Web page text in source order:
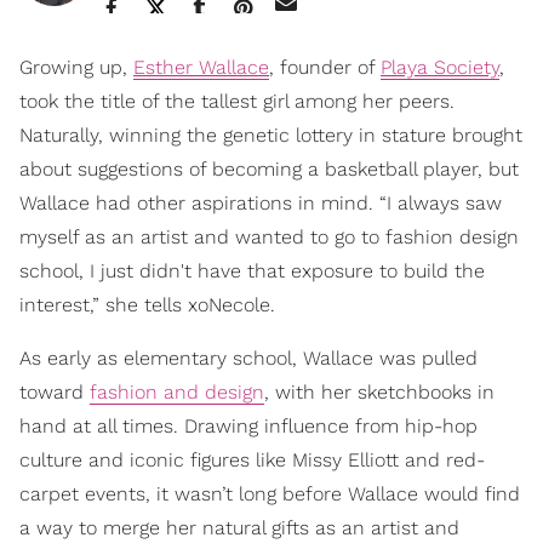
Growing up, Esther Wallace, founder of Playa Society,
took the title of the tallest girl among her peers.
Naturally, winning the genetic lottery in stature brought
about suggestions of becoming a basketball player, but
Wallace had other aspirations in mind. “I always saw
myself as an artist and wanted to go to fashion design
school, I just didn't have that exposure to build the
interest,” she tells xoNecole.
As early as elementary school, Wallace was pulled
toward fashion and design, with her sketchbooks in
hand at all times. Drawing influence from hip-hop
culture and iconic figures like Missy Elliott and red-
carpet events, it wasn’t long before Wallace would find
a way to merge her natural gifts as an artist and